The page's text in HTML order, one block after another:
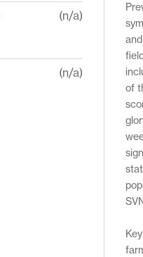
(n/a)
(n/a)
of